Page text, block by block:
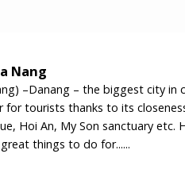
Nang
–Danang – the biggest city in
for tourists thanks to its
Hoi An, My Son sanctuary etc.
things to do for......